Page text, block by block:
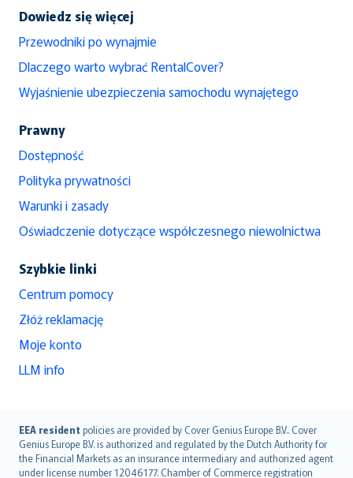
Dowiedz się więcej
Przewodniki po wynajmie
Dlaczego warto wybrać RentalCover?
Wyjaśnienie ubezpieczenia samochodu wynajętego
Prawny
Dostępność
Polityka prywatności
Warunki i zasady
Oświadczenie dotyczące współczesnego niewolnictwa
Szybkie linki
Centrum pomocy
Złóż reklamację
Moje konto
LLM info
EEA resident policies are provided by Cover Genius Europe B.V.. Cover
Genius Europe B.V. is authorized and regulated by the Dutch Authority for
the Financial Markets as an insurance intermediary and authorized agent
under license number 12046177. Chamber of Commerce registration
English (UK)
English (US)
Deutsch